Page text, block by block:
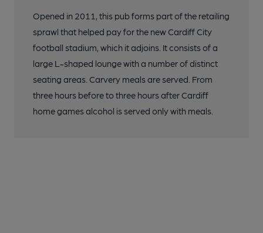
Opened in 2011, this pub forms part of the retailing
sprawl that helped pay for the new Cardiff City
football stadium, which it adjoins. It consists of a
large L-shaped lounge with a number of distinct
seating areas. Carvery meals are served. From
three hours before to three hours after Cardiff
home games alcohol is served only with meals.